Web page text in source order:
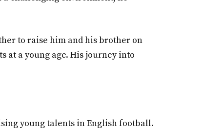
to raise him and his brother on
at a young age. His journey into
young talents in English football.